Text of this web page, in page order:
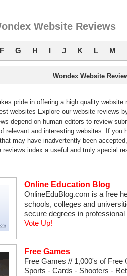
Website Reviews
F G H I J K L M
Wondex Website
pride in offering a high quality website
websites Explore our website reviews
depend on human editors to review
relevant and interesting websites. If
may have inadvertently been
index a useful and truly special
Online Education Blog
OnlineEduBlog.com is a free
schools, colleges and
secure degrees in
Vote Up!
Free Games
Free Games // 1,000's of Free
Sports - Cards - Shooters -